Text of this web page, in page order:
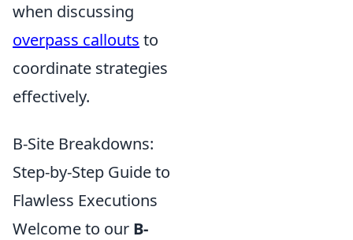
when discussing
overpass callouts to
coordinate strategies
effectively.
B-Site Breakdowns:
Step-by-Step Guide to
Flawless Executions
Welcome to our B-